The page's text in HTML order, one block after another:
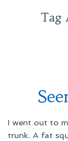
Tag
I went out to
trunk. A fat